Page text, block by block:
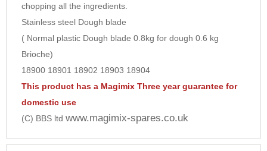
10
chopping all the ingredients.
Stainless steel Dough blade
( Normal plastic Dough blade 0.8kg for dough 0.6 kg
Brioche)
18900 18901 18902 18903 18904
This product has a Magimix Three year guarantee for
domestic use
(C) BBS ltd www.magimix-spares.co.uk